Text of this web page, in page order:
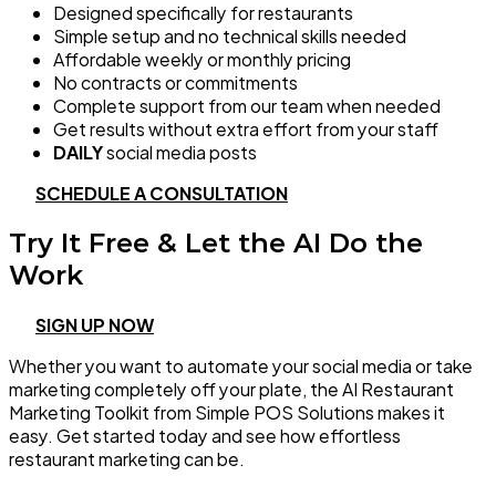
Designed specifically for restaurants
Simple setup and no technical skills needed
Affordable weekly or monthly pricing
No contracts or commitments
Complete support from our team when needed
Get results without extra effort from your staff
DAILYsocial media posts
SCHEDULE A CONSULTATION
Try It Free & Let the AI Do the
Work
SIGN UP NOW
Whether you want to automate your social media or take
marketing completely off your plate, the AI Restaurant
Marketing Toolkit from Simple POS Solutions makes it
easy. Get started today and see how effortless
restaurant marketing can be.